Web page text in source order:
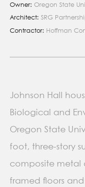
Owner: Oregon State
Architect: SRG
Contractor: Hoffman
Johnson Hall
Biological and
Oregon State
foot, three-story
composite metal
framed floors